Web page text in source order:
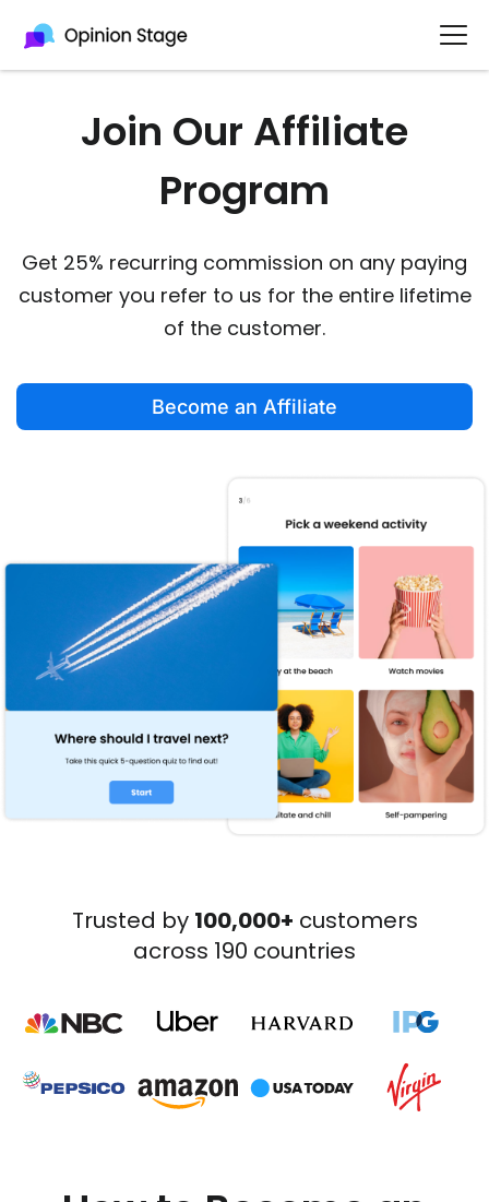
Join Our Affiliate
Program
Get 25% recurring commission on any paying
customer you refer to us for the entire lifetime
of the customer.
Become an Affiliate
Trusted by 100,000+ customers
across 190 countries